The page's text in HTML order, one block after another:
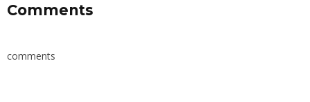
Comments
comments